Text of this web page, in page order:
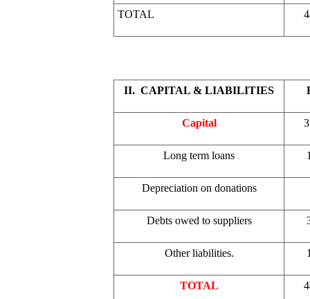
TOTAL
II. CAPITAL & LIABILITIES
Capital
Long term loans
Depreciation on donations
Debts owed to suppliers
Other liabilities.
TOTAL